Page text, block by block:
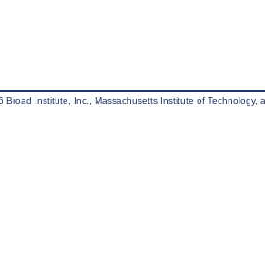
Broad Institute, Inc., Massachusetts Institute of Technology,